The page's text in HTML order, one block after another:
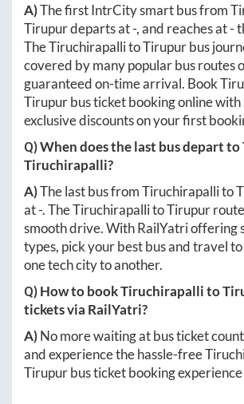
A)The first IntrCity smart bus from
Tirupurdeparts at-, and reaches at-
TheTiruchirapallitoTirupurbus
covered by many popular bus routes
guaranteed on-time arrival. Book
Tirupurbus ticket booking online
exclusive discounts on your first
Q) When does the last bus depart to
Tiruchirapalli?
A)The last bus fromTiruchirapallito
at-. TheTiruchirapallitoTirupur
smooth drive. With RailYatri offering
types, pick your best bus and travel to
one tech city to another.
Q) How to bookTiruchirapallito
tickets via RailYatri?
A)No more waiting at bus ticket
and experience the hassle-free
Tirupurbus ticket booking